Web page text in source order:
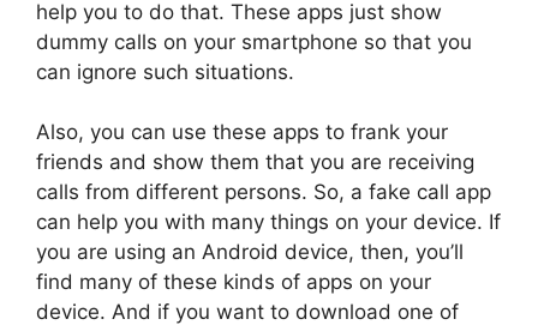
help you to do that. These apps just show
dummy calls on your smartphone so that you
can ignore such situations.
Also, you can use these apps to frank your
friends and show them that you are receiving
calls from different persons. So, a fake call app
can help you with many things on your device. If
you are using an Android device, then, you’ll
find many of these kinds of apps on your
device. And if you want to download one of